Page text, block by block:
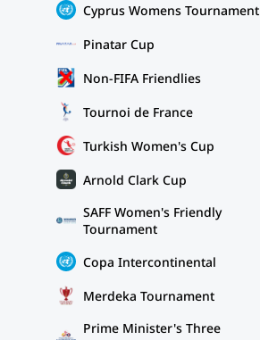
Cyprus Womens Tournament
Pinatar Cup
Non-FIFA Friendlies
Tournoi de France
Turkish Women's Cup
Arnold Clark Cup
SAFF Women's Friendly
Tournament
Copa Intercontinental
Merdeka Tournament
Prime Minister's Three